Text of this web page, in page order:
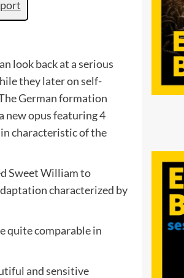
look back at a serious
they later on self-
German formation
new opus featuring 4
characteristic of the
Sweet William to
characterized by
quite comparable in
and sensitive